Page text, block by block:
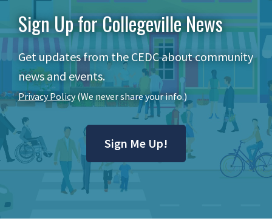
Sign Up for Collegeville News
Get updates from the CEDC about community
news and events.
Privacy Policy(We never share your info.)
Sign Me Up!